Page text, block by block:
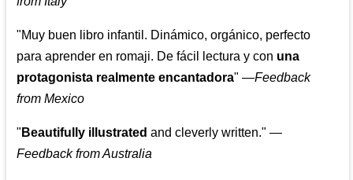
"Muy buen libro infantil. Dinámico, orgánico, perfecto
para aprender en romaji. De fácil lectura y con una
protagonista realmente encantadora" —Feedback
from Mexico
" Beautifully illustrated and cleverly written." —
Feedback from Australia